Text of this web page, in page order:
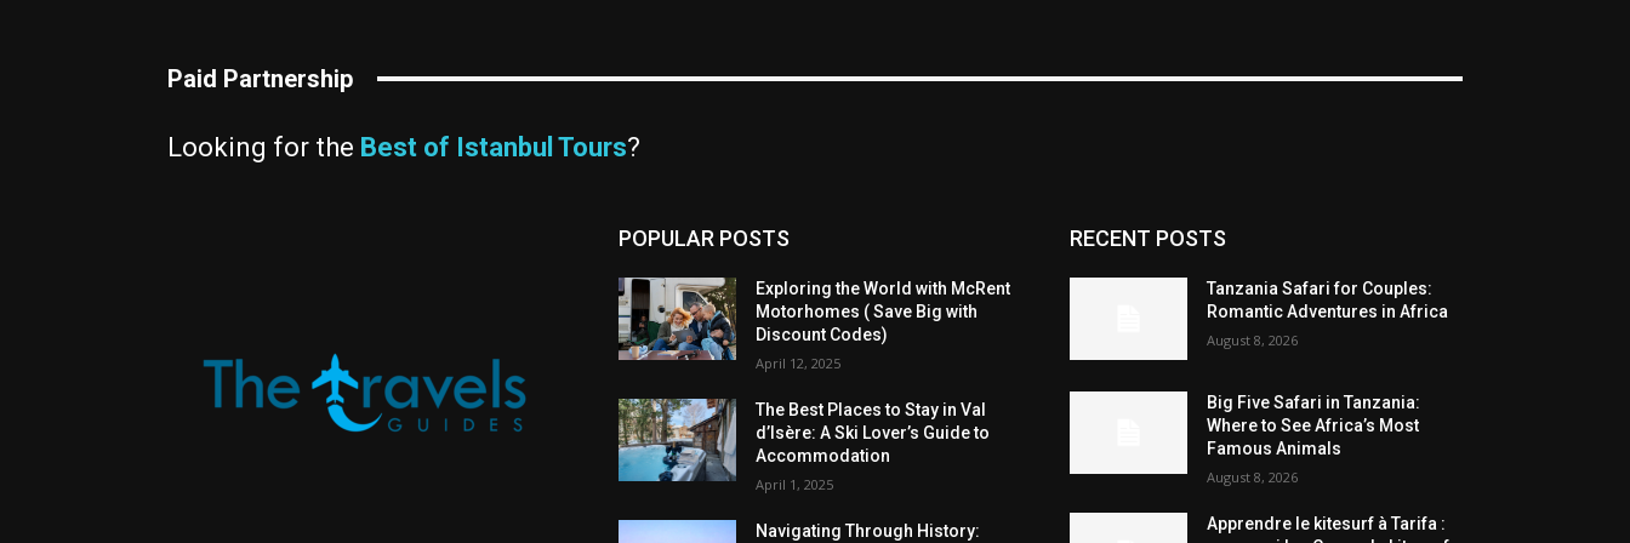
Paid Partnership
Looking for the Best of Istanbul Tours?
POPULAR POSTS
Exploring the World with McRent
Motorhomes ( Save Big with
Discount Codes)
April 12, 2025
The Best Places to Stay in Val
d’Isère: A Ski Lover’s Guide to
Accommodation
April 1, 2025
Navigating Through History:
RECENT POSTS
Tanzania Safari for Couples:
Romantic Adventures in Africa
August 8, 2026
Big Five Safari in Tanzania:
Where to See Africa’s Most
Famous Animals
August 8, 2026
Apprendre le kitesurf à Tarifa :